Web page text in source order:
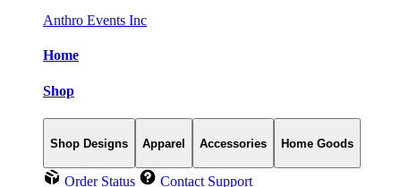
Anthro Events Inc
Home
Shop
Shop Designs Apparel Accessories Home Goods
Order Status Contact Support